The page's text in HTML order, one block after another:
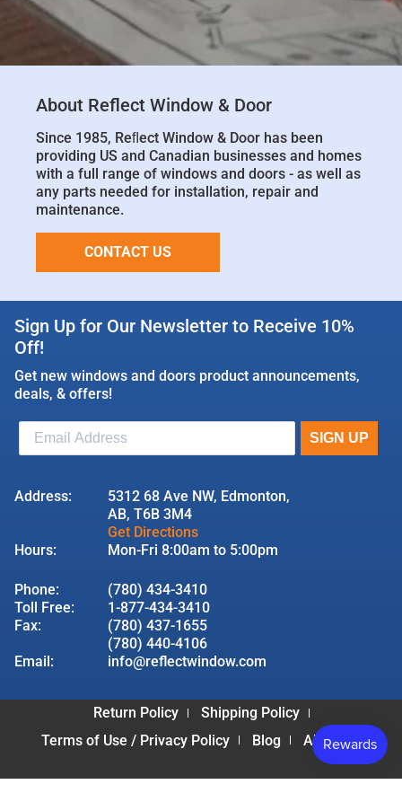
About Reflect Window & Door
Since 1985, Reﬂect Window & Door has been
providing US and Canadian businesses and homes
with a full range of windows and doors - as well as
any parts needed for installation, repair and
maintenance.
CONTACT US
Sign Up for Our Newsletter to Receive 10%
Off!
Get new windows and doors product announcements,
deals, & offers!
Address:
5312 68 Ave NW, Edmonton,
AB, T6B 3M4
Get Directions
Hours:
Mon-Fri 8:00am to 5:00pm
Phone:
(780) 434-3410
Toll Free:
1-877-434-3410
Fax:
(780) 437-1655
(780) 440-4106
Email:
info@reflectwindow.com
Return Policy
Shipping Policy
Terms of Use / Privacy Policy
Blog About Us